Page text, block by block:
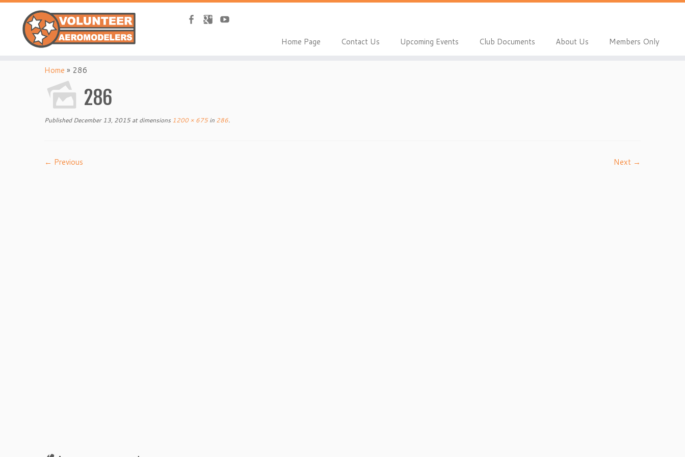
Home Page Contact Us Upcoming Events Club Documents About Us Members Only
Home » 286
286
Published December 13, 2015at dimensions 1200 × 675in 286.
← Previous Next →